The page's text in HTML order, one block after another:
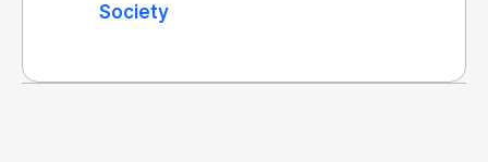
Society